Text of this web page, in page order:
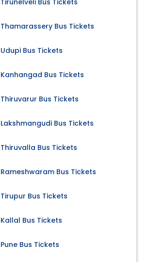
Bus Tickets
Bus Tickets
Bus Tickets
Bus Tickets
Bus Tickets
Bus Tickets
Bus Tickets
Bus Tickets
Bus Tickets
Bus Tickets
Bus Tickets